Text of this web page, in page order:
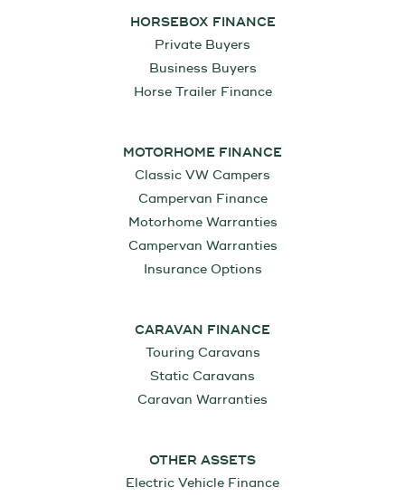
HORSEBOX FINANCE
Private Buyers
Business Buyers
Horse Trailer Finance
MOTORHOME FINANCE
Classic VW Campers
Campervan Finance
Motorhome Warranties
Campervan Warranties
Insurance Options
CARAVAN FINANCE
Touring Caravans
Static Caravans
Caravan Warranties
OTHER ASSETS
Electric Vehicle Finance